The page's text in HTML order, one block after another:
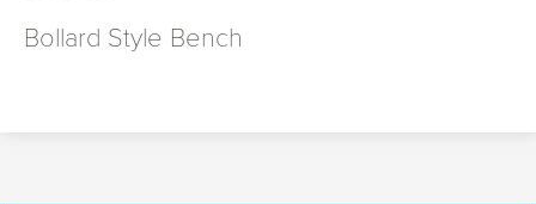
Bollard Style Bench